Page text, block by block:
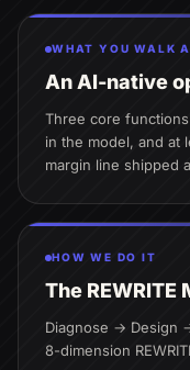
WHAT YOU WALK
An AI-native
Three core
in the model, and at
margin line shipped
HOW WE DO IT
The REWRITE
Diagnose → Design
8-dimension